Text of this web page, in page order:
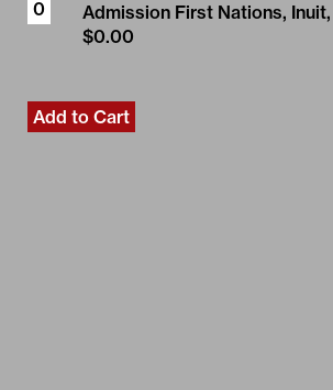
Admission First Nations,
$0.00